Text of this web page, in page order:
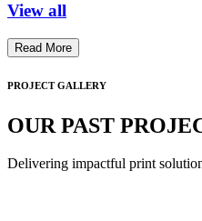
View all
Read More
PROJECT GALLERY
OUR PAST
Delivering impactful print